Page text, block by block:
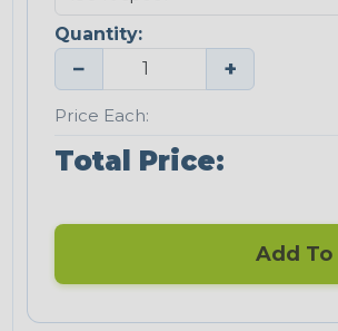
Quantity:
− +
Price Each:
Total Price:
Add To